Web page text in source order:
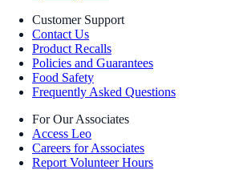
Customer Support
Contact Us
Product Recalls
Policies and Guarantees
Food Safety
Frequently Asked Questions
For Our Associates
Access Leo
Careers for Associates
Report Volunteer Hours